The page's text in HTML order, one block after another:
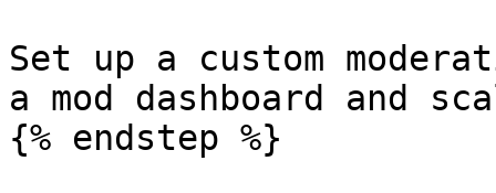
Set up a custom
a mod dashboard and
{% endstep %}